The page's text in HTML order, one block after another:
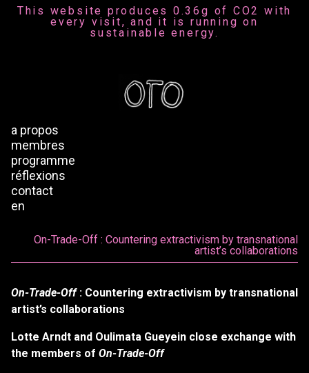
This website produces 0.36g of CO2 with
every visit, and it is running on
sustainable energy.
a propos
membres
programme
réflexions
contact
en
On-Trade-Off : Countering extractivism by transnational
artist’s collaborations
On-Trade-Off : Countering extractivism by transnational
artist’s collaborations
Lotte Arndt and Oulimata Gueyein close exchange with
the members of On-Trade-Off